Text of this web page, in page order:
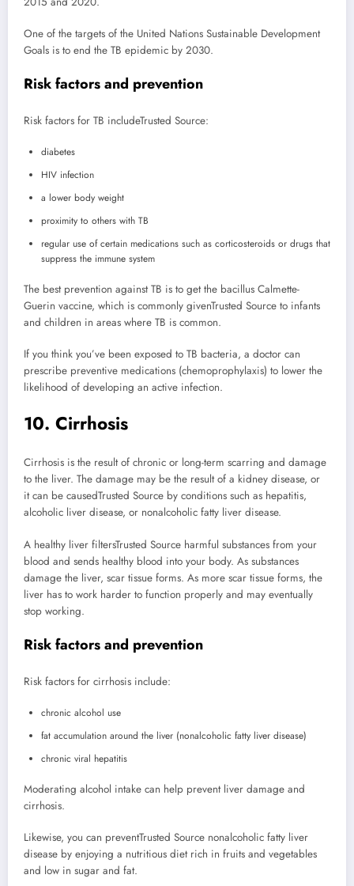
One of the targets of the United Nations Sustainable Development
Goals is to end the TB epidemic by 2030.
Risk factors and prevention
Risk factors for TB includeTrusted Source:
diabetes
HIV infection
a lower body weight
proximity to others with TB
regular use of certain medications such as corticosteroids or drugs that
suppress the immune system
The best prevention against TB is to get the bacillus Calmette-
Guerin vaccine, which is commonly givenTrusted Source to infants
and children in areas where TB is common.
If you think you’ve been exposed to TB bacteria, a doctor can
prescribe preventive medications (chemoprophylaxis) to lower the
likelihood of developing an active infection.
10. Cirrhosis
Cirrhosis is the result of chronic or long-term scarring and damage
to the liver. The damage may be the result of a kidney disease, or
it can be causedTrusted Source by conditions such as hepatitis,
alcoholic liver disease, or nonalcoholic fatty liver disease.
A healthy liver filtersTrusted Source harmful substances from your
blood and sends healthy blood into your body. As substances
damage the liver, scar tissue forms. As more scar tissue forms, the
liver has to work harder to function properly and may eventually
stop working.
Risk factors and prevention
Risk factors for cirrhosis include:
chronic alcohol use
fat accumulation around the liver (nonalcoholic fatty liver disease)
chronic viral hepatitis
Moderating alcohol intake can help prevent liver damage and
cirrhosis.
Likewise, you can preventTrusted Source nonalcoholic fatty liver
disease by enjoying a nutritious diet rich in fruits and vegetables
and low in sugar and fat.